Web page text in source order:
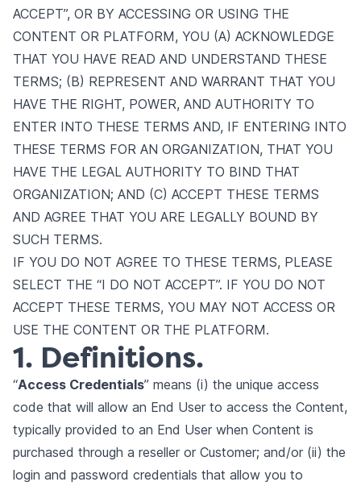
ACCEPT”, OR BY ACCESSING OR USING THE
CONTENT OR PLATFORM, YOU (A) ACKNOWLEDGE
THAT YOU HAVE READ AND UNDERSTAND THESE
TERMS; (B) REPRESENT AND WARRANT THAT YOU
HAVE THE RIGHT, POWER, AND AUTHORITY TO
ENTER INTO THESE TERMS AND, IF ENTERING INTO
THESE TERMS FOR AN ORGANIZATION, THAT YOU
HAVE THE LEGAL AUTHORITY TO BIND THAT
ORGANIZATION; AND (C) ACCEPT THESE TERMS
AND AGREE THAT YOU ARE LEGALLY BOUND BY
SUCH TERMS.
IF YOU DO NOT AGREE TO THESE TERMS, PLEASE
SELECT THE “I DO NOT ACCEPT”. IF YOU DO NOT
ACCEPT THESE TERMS, YOU MAY NOT ACCESS OR
USE THE CONTENT OR THE PLATFORM.
1. Definitions.
“Access Credentials” means (i) the unique access
code that will allow an End User to access the Content,
typically provided to an End User when Content is
purchased through a reseller or Customer; and/or (ii) the
login and password credentials that allow you to